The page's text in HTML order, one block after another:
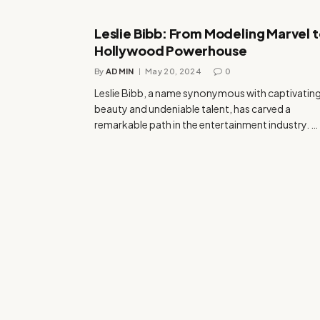
Leslie Bibb: From Modeling Marvel
Hollywood Powerhouse
By ADMIN May 20, 2024 0
Leslie Bibb, a name synonymous with
beauty and undeniable talent, has carved a
remarkable path in the entertainment industry. …